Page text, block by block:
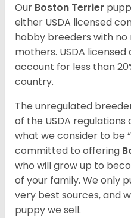
Our Boston Terrier
either USDA licensed
hobby breeders with
mothers. USDA
account for less than
country.
The unregulated
of the USDA
what we consider to be
committed to offering
who will grow up to
of your family. We only
very best sources, and
puppy we sell.